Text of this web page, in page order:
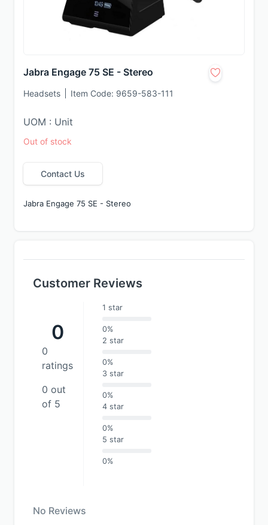
Jabra Engage 75 SE - Stereo
Headsets Item Code: 9659-583-111
UOM : Unit
Out of stock
Contact Us
Jabra Engage 75 SE - Stereo
Customer Reviews
0
0
ratings
0 out
of 5
1 star
0%
2 star
0%
3 star
0%
4 star
0%
5 star
0%
No Reviews